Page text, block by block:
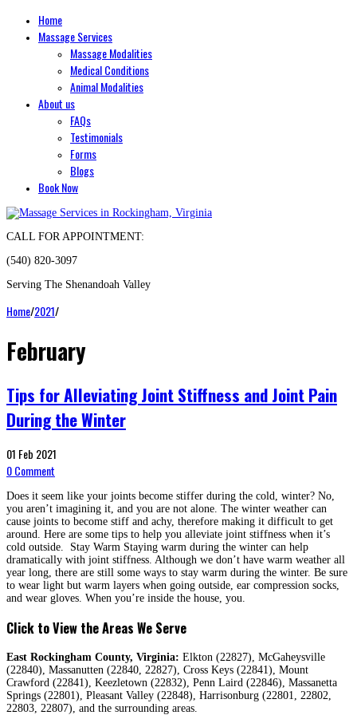
Home
Massage Services
Massage Modalities
Medical Conditions
Animal Modalities
About us
FAQs
Testimonials
Forms
Blogs
Book Now
CALL FOR APPOINTMENT:
(540) 820-3097
Serving The Shenandoah Valley
Home/2021/
February
Tips for Alleviating Joint Stiffness and Joint Pain
During the Winter
01 Feb 2021
0Comment
Does it seem like your joints become stiffer during the cold, winter? No,
you aren’t imagining it, and you are not alone. The winter weather can
cause joints to become stiff and achy, therefore making it difficult to get
around. Here are some tips to help you alleviate joint stiffness when it’s
cold outside. Stay Warm Staying warm during the winter can help
dramatically with joint stiffness. Although we don’t have warm weather all
year long, there are still some ways to stay warm during the winter. Be sure
to wear light but warm layers when going outside, ear compression socks,
and wear gloves. When you’re inside the house, you.
Click to View the Areas We Serve
East Rockingham County, Virginia: Elkton (22827), McGaheysville
(22840), Massanutten (22840, 22827), Cross Keys (22841), Mount
Crawford (22841), Keezletown (22832), Penn Laird (22846), Massanetta
Springs (22801), Pleasant Valley (22848), Harrisonburg (22801, 22802,
22803, 22807), and the surrounding areas.